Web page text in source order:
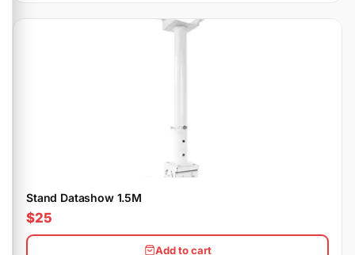
Stand Datashow 1.5M
$25
Add to cart